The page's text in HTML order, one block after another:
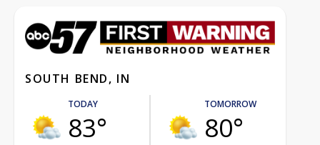
SOUTH BEND, IN
TODAY
83°
TOMORROW
80°